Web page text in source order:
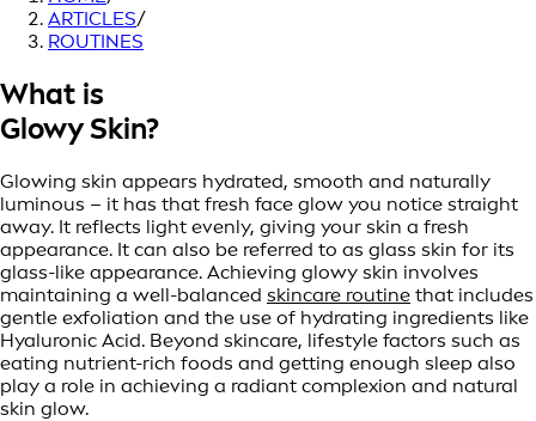
ARTICLES/
ROUTINES
What is
Glowy Skin?
Glowing skin appears hydrated, smooth and naturally
luminous – it has that fresh face glow you notice straight
away. It reflects light evenly, giving your skin a fresh
appearance. It can also be referred to as glass skin for its
glass-like appearance. Achieving glowy skin involves
maintaining a well-balanced skincare routine that includes
gentle exfoliation and the use of hydrating ingredients like
Hyaluronic Acid. Beyond skincare, lifestyle factors such as
eating nutrient-rich foods and getting enough sleep also
play a role in achieving a radiant complexion and natural
skin glow.